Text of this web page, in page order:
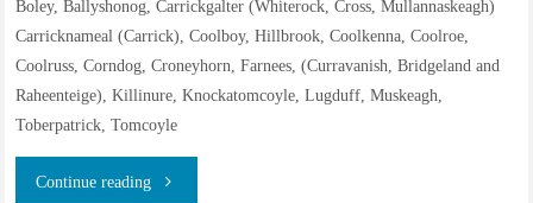
Boley, Ballyshonog, Carrickgalter (Whiterock, Cross, Mullannaskeagh)
Carricknameal (Carrick), Coolboy, Hillbrook, Coolkenna, Coolroe,
Coolruss, Corndog, Croneyhorn, Farnees, (Curravanish, Bridgeland and
Raheenteige), Killinure, Knockatomcoyle, Lugduff, Muskeagh,
Toberpatrick, Tomcoyle
Continue reading"Residents